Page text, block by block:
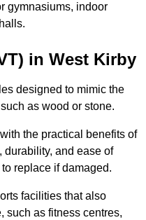
gymnasiums, indoor
in West Kirby
designed to mimic the
as wood or stone.
the practical benefits of
and ease of
replace if damaged.
facilities that also
such as fitness centres,